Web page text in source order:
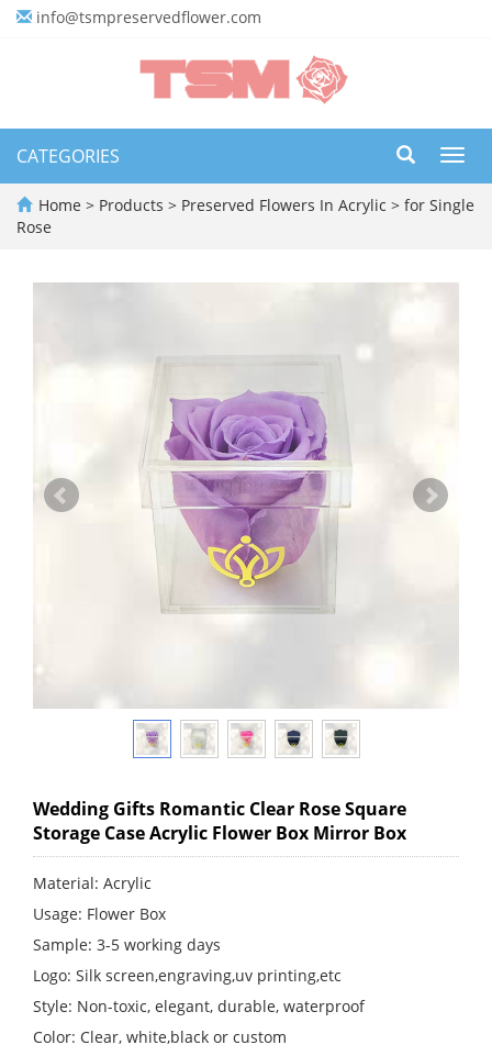
info@tsmpreservedflower.com
CATEGORIES
Home > Products > Preserved Flowers In Acrylic > for Single
Rose
Wedding Gifts Romantic Clear Rose Square
Storage Case Acrylic Flower Box Mirror Box
Material: Acrylic
Usage: Flower Box
Sample: 3-5 working days
Logo: Silk screen,engraving,uv printing,etc
Style: Non-toxic, elegant, durable, waterproof
Color: Clear, white,black or custom